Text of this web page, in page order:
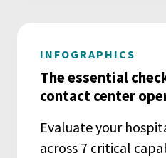
INFOGRAPHICS
The essential
contact center
Evaluate your
across 7 critical